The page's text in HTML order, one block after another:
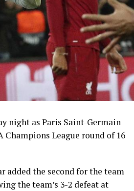
night as Paris Saint-Germain
League round of 16
added the second for the team
the team’s 3-2 defeat at